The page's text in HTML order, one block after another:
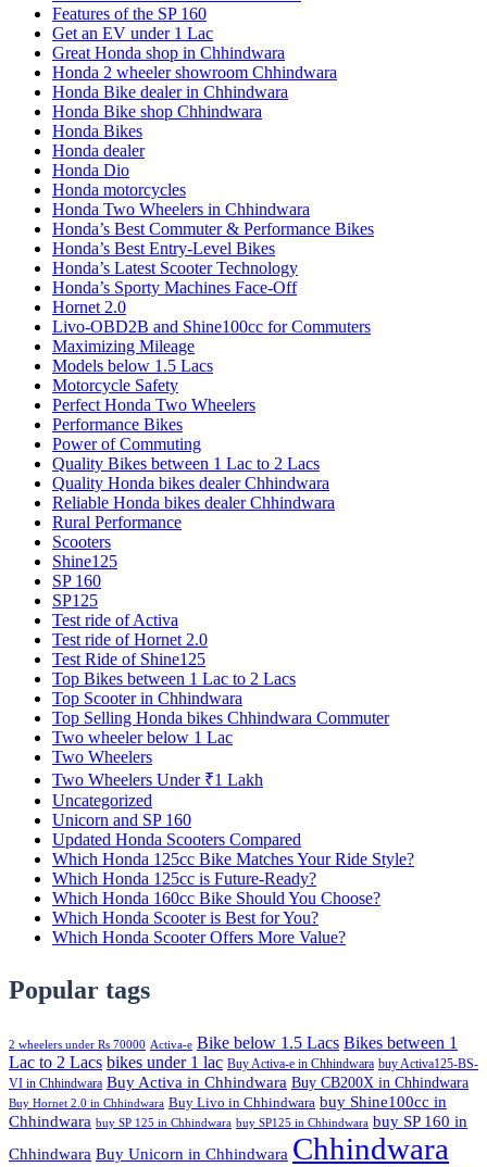
Features of the SP 160
Get an EV under 1 Lac
Great Honda shop in Chhindwara
Honda 2 wheeler showroom Chhindwara
Honda Bike dealer in Chhindwara
Honda Bike shop Chhindwara
Honda Bikes
Honda dealer
Honda Dio
Honda motorcycles
Honda Two Wheelers in Chhindwara
Honda’s Best Commuter & Performance Bikes
Honda’s Best Entry-Level Bikes
Honda’s Latest Scooter Technology
Honda’s Sporty Machines Face-Off
Hornet 2.0
Livo-OBD2B and Shine100cc for Commuters
Maximizing Mileage
Models below 1.5 Lacs
Motorcycle Safety
Perfect Honda Two Wheelers
Performance Bikes
Power of Commuting
Quality Bikes between 1 Lac to 2 Lacs
Quality Honda bikes dealer Chhindwara
Reliable Honda bikes dealer Chhindwara
Rural Performance
Scooters
Shine125
SP 160
SP125
Test ride of Activa
Test ride of Hornet 2.0
Test Ride of Shine125
Top Bikes between 1 Lac to 2 Lacs
Top Scooter in Chhindwara
Top Selling Honda bikes Chhindwara Commuter
Two wheeler below 1 Lac
Two Wheelers
Two Wheelers Under ₹1 Lakh
Uncategorized
Unicorn and SP 160
Updated Honda Scooters Compared
Which Honda 125cc Bike Matches Your Ride Style?
Which Honda 125cc is Future-Ready?
Which Honda 160cc Bike Should You Choose?
Which Honda Scooter is Best for You?
Which Honda Scooter Offers More Value?
Popular tags
2 wheelers under Rs 70000 Activa-e Bike below 1.5 Lacs Bikes between 1
Lac to 2 Lacs bikes under 1 lac Buy Activa-e in Chhindwara buy Activa125-BS-
VI in Chhindwara Buy Activa in Chhindwara Buy CB200X in Chhindwara
Buy Hornet 2.0 in Chhindwara Buy Livo in Chhindwara buy Shine100cc in
Chhindwara buy SP 125 in Chhindwara buy SP125 in Chhindwara buy SP 160 in
Chhindwara Buy Unicorn in Chhindwara Chhindwara